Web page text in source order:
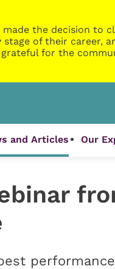
made the decision to
of their career,
grateful for the
and Articles Our